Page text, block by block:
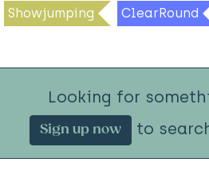
Showjumping ClearRound
Looking for
Sign up now to